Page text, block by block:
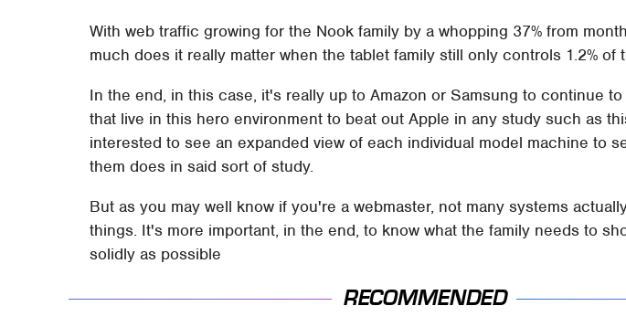
With web traffic growing for the Nook family by a whopping 37% from
much does it really matter when the tablet family still only controls 1.2% of
In the end, in this case, it's really up to Amazon or Samsung to continue
that live in this hero environment to beat out Apple in any study such as
interested to see an expanded view of each individual model machine to
them does in said sort of study.
But as you may well know if you're a webmaster, not many systems
things. It's more important, in the end, to know what the family needs to
solidly as possible
RECOMMENDED